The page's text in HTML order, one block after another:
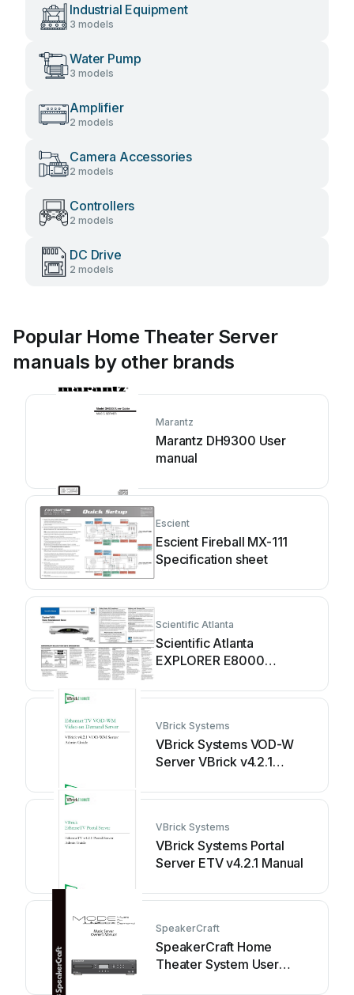
Industrial Equipment
3 models
Water Pump
3 models
Amplifier
2 models
Camera Accessories
2 models
Controllers
2 models
DC Drive
2 models
Popular Home Theater Server
manuals by other brands
Marantz
Marantz DH9300 User
manual
Escient
Escient Fireball MX-111
Specification sheet
Scientific Atlanta
Scientific Atlanta
EXPLORER E8000
VBrick Systems
VBrick Systems VOD-W
Server VBrick v4.2.1
VBrick Systems
VBrick Systems Portal
Server ETV v4.2.1 Manual
SpeakerCraft
SpeakerCraft Home
Theater System User